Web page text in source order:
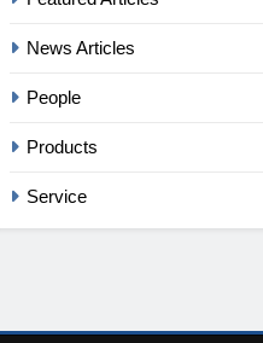
News Articles
People
Products
Service